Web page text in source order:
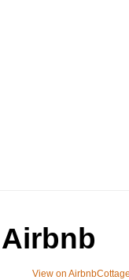
View on Airbnb